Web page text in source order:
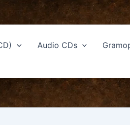
Audio CDs